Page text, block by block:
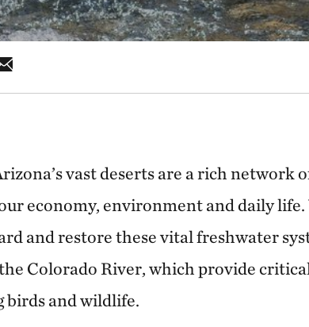
vast deserts are a rich network
economy, environment and daily
and restore these vital freshwater
Colorado River, which provide
birds and wildlife.